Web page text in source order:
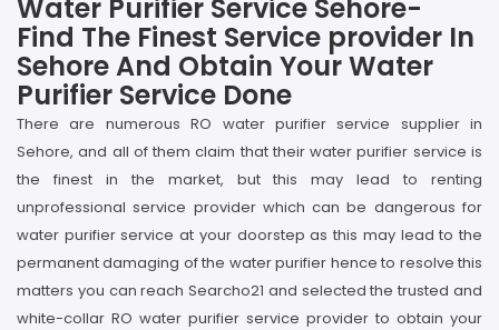
Water Purifier Service Sehore-
Find The Finest Service provider In
Sehore And Obtain Your Water
Purifier Service Done
There are numerous RO water purifier service supplier in
Sehore, and all of them claim that their water purifier service is
the finest in the market, but this may lead to renting
unprofessional service provider which can be dangerous for
water purifier service at your doorstep as this may lead to the
permanent damaging of the water purifier hence to resolve this
matters you can reach Searcho21 and selected the trusted and
white-collar RO water purifier service provider to obtain your